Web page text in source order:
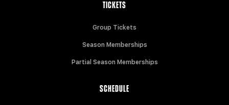
TICKETS
Group Tickets
Season Memberships
Partial Season Memberships
SCHEDULE